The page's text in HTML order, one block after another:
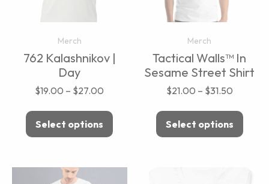
Merch
762 Kalashnikov |
Day
$19.00 – $27.00
Select options
Merch
Tactical Walls™ In
Sesame Street Shirt
$21.00 – $31.50
Select options